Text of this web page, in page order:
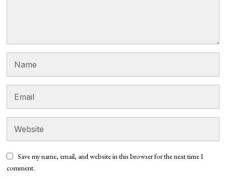
Save my name, email, and website in this browser for the next time I
comment.